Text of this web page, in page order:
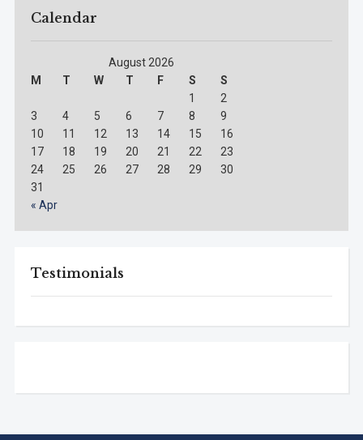
Calendar
August 2026
M
T W T F S
S
1
2
3
4 5 6 7 8
9
10
11 12 13 14 15
16
17
18 19 20 21 22
23
24
25 26 27 28 29
30
31
« Apr
Testimonials